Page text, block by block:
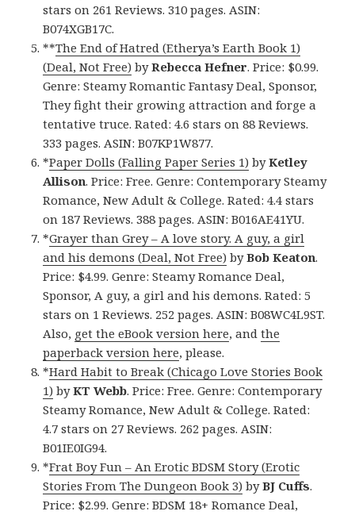
stars on 261 Reviews. 310 pages. ASIN:
B074XGB17C.
**The End of Hatred (Etherya’s Earth Book 1)
(Deal, Not Free) byRebecca Hefner. Price: $0.99.
Genre: Steamy Romantic Fantasy Deal, Sponsor,
They fight their growing attraction and forge a
tentative truce. Rated: 4.6 stars on 88 Reviews.
333 pages. ASIN: B07KP1W877.
*Paper Dolls (Falling Paper Series 1) byKetley
Allison. Price: Free. Genre: Contemporary Steamy
Romance, New Adult & College. Rated: 4.4 stars
on 187 Reviews. 388 pages. ASIN: B016AE41YU.
*Grayer than Grey – A love story. A guy, a girl
and his demons (Deal, Not Free) byBob Keaton.
Price: $4.99. Genre: Steamy Romance Deal,
Sponsor, A guy, a girl and his demons. Rated: 5
stars on 1 Reviews. 252 pages. ASIN: B08WC4L9ST.
Also, get the eBook version here, andthe
paperback version here, please.
*Hard Habit to Break (Chicago Love Stories Book
1) byKT Webb. Price: Free. Genre: Contemporary
Steamy Romance, New Adult & College. Rated:
4.7 stars on 27 Reviews. 262 pages. ASIN:
B01IE0IG94.
*Frat Boy Fun – An Erotic BDSM Story (Erotic
Stories From The Dungeon Book 3) byBJ Cuffs.
Price: $2.99. Genre: BDSM 18+ Romance Deal,